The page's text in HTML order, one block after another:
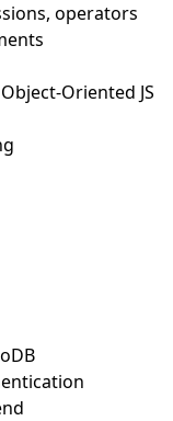
operators
Oriented JS